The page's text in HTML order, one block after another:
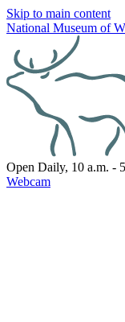
Skip to main content
National Museum of
Open Daily, 10 a.m. -
Webcam